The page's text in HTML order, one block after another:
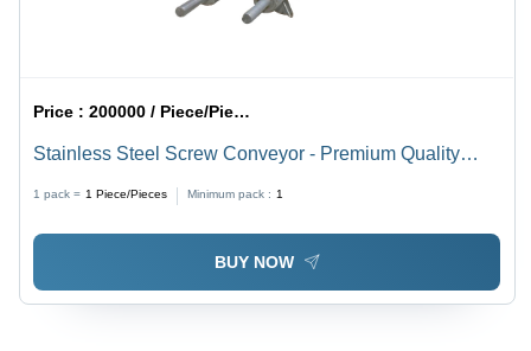
Price :200000 / Piece/Pieces
Stainless Steel Screw Conveyor - Premium Quality
1 pack = 1 Piece/Pieces Minimum pack : 1
BUY NOW